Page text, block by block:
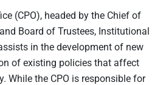
(CPO), headed by the Chief of
Board of Trustees, Institutional
in the development of new
of existing policies that affect
While the CPO is responsible for